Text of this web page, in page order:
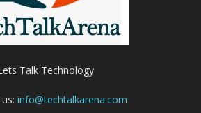
Talk Technology
info@techtalkarena.com